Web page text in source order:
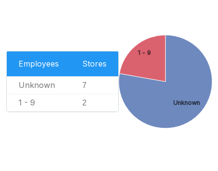
Employees Stores
Unknown 7
1 - 9 2 Unknown
1 - 9